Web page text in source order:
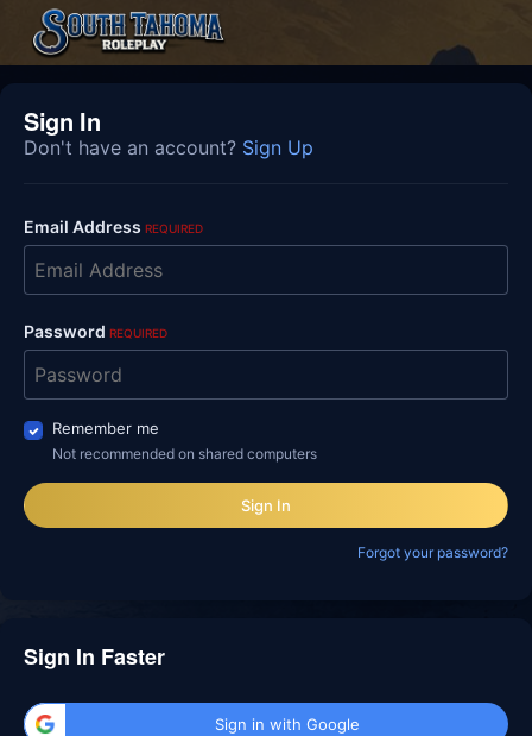
Sign In
Don't have an account? Sign Up
Email Address REQUIRED
Password REQUIRED
Remember me
Not recommended on shared computers
Sign In
Forgot your password?
Sign In Faster
Sign in with Google